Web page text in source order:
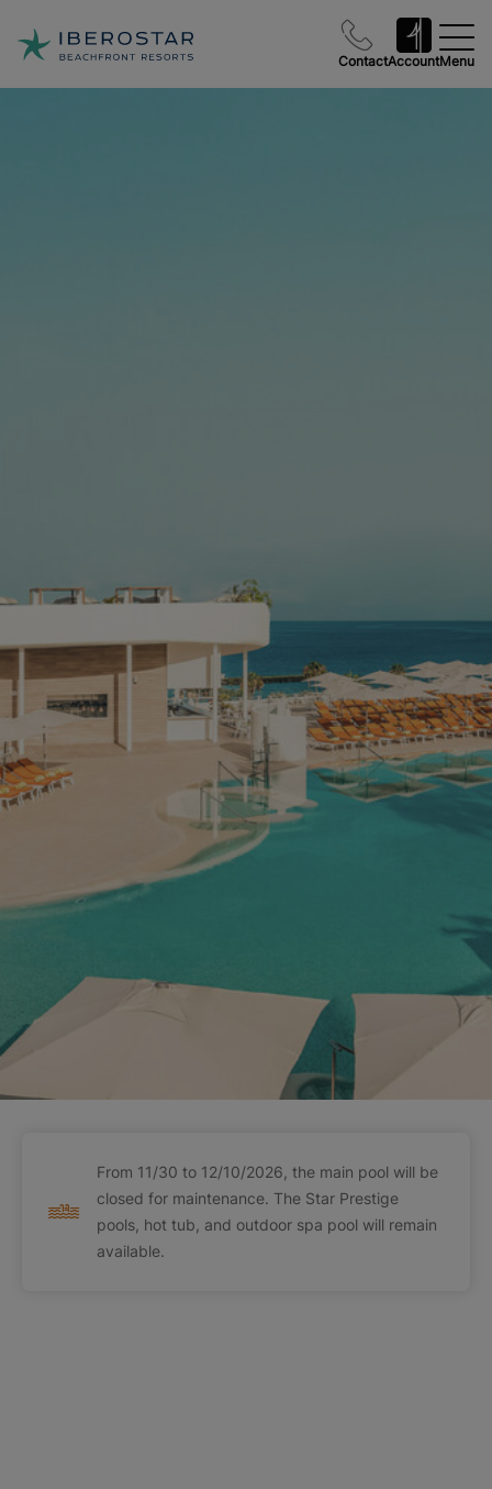
ContactAccountMenu
From 11/30 to 12/10/2026, the main pool will be
closed for maintenance. The Star Prestige
pools, hot tub, and outdoor spa pool will remain
available.